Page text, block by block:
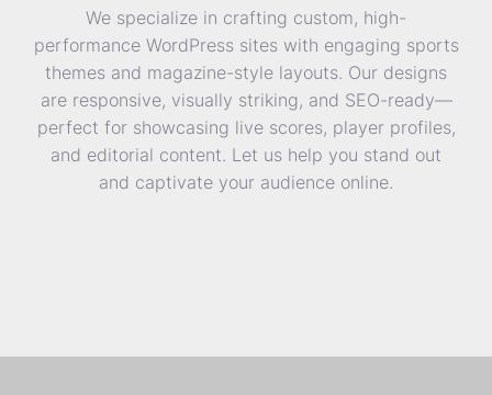
We specialize in crafting custom, high-
performance WordPress sites with engaging sports
themes and magazine-style layouts. Our designs
are responsive, visually striking, and SEO-ready—
perfect for showcasing live scores, player profiles,
and editorial content. Let us help you stand out
and captivate your audience online.